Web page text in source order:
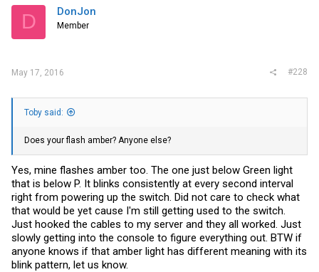
D DonJon
Member
May 17, 2016 #228
Toby said:
Does your flash amber? Anyone else?
Yes, mine flashes amber too. The one just below Green light
that is below P. It blinks consistently at every second interval
right from powering up the switch. Did not care to check what
that would be yet cause I'm still getting used to the switch.
Just hooked the cables to my server and they all worked. Just
slowly getting into the console to figure everything out. BTW if
anyone knows if that amber light has different meaning with its
blink pattern, let us know.